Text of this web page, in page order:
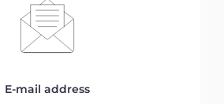
E-mail address